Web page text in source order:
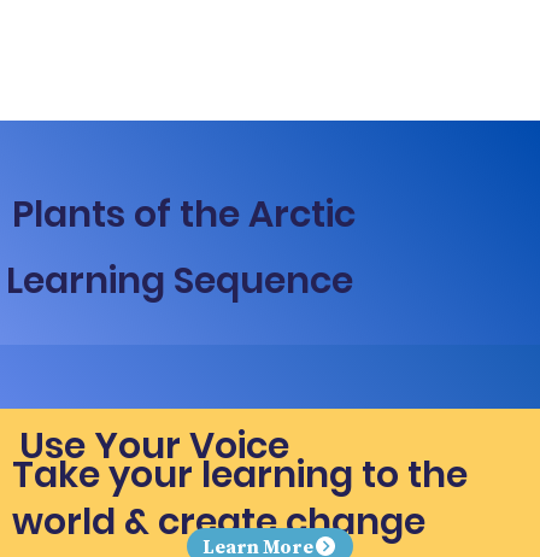
Plants of the Arctic
Learning Sequence
Use Your Voice
Take your learning to the
world & create change
Learn More